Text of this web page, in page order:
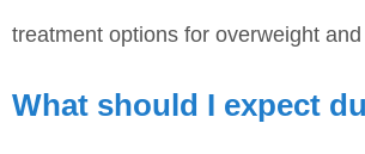
treatment options for overweight
What should I expect